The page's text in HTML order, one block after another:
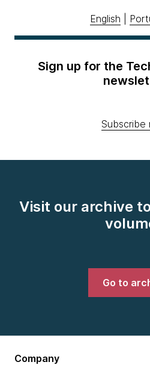
English
Sign up for the
Subscribe
Visit our archive
Go to
Company